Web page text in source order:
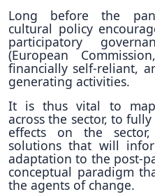
Long before the
cultural policy
participatory
(European
financially self-reliant,
generating activities.
It is thus vital to map
across the sector, to
effects on the
solutions that will
adaptation to the post-
conceptual paradigm
the agents of change.